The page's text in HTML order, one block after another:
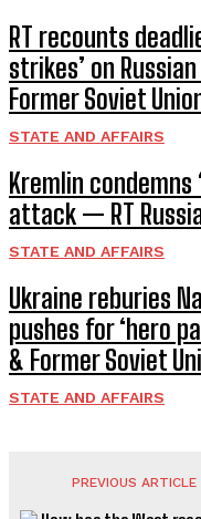
RT recounts
strikes’ on
Former Soviet
STATE AND AFFAIRS
Kremlin condemns
attack — RT
STATE AND AFFAIRS
Ukraine reburies
pushes for ‘hero
& Former Soviet
STATE AND AFFAIRS
PREVIOUS ARTICLE